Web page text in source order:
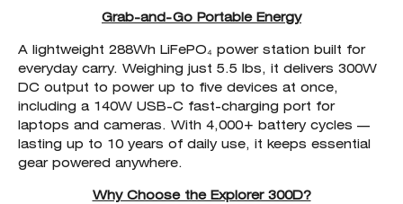
Grab-and-Go Portable Energy
A lightweight 288Wh LiFePO₄ power station built for
everyday carry. Weighing just 5.5 lbs, it delivers 300W
DC output to power up to five devices at once,
including a 140W USB-C fast-charging port for
laptops and cameras. With 4,000+ battery cycles —
lasting up to 10 years of daily use, it keeps essential
gear powered anywhere.
Why Choose the Explorer 300D?